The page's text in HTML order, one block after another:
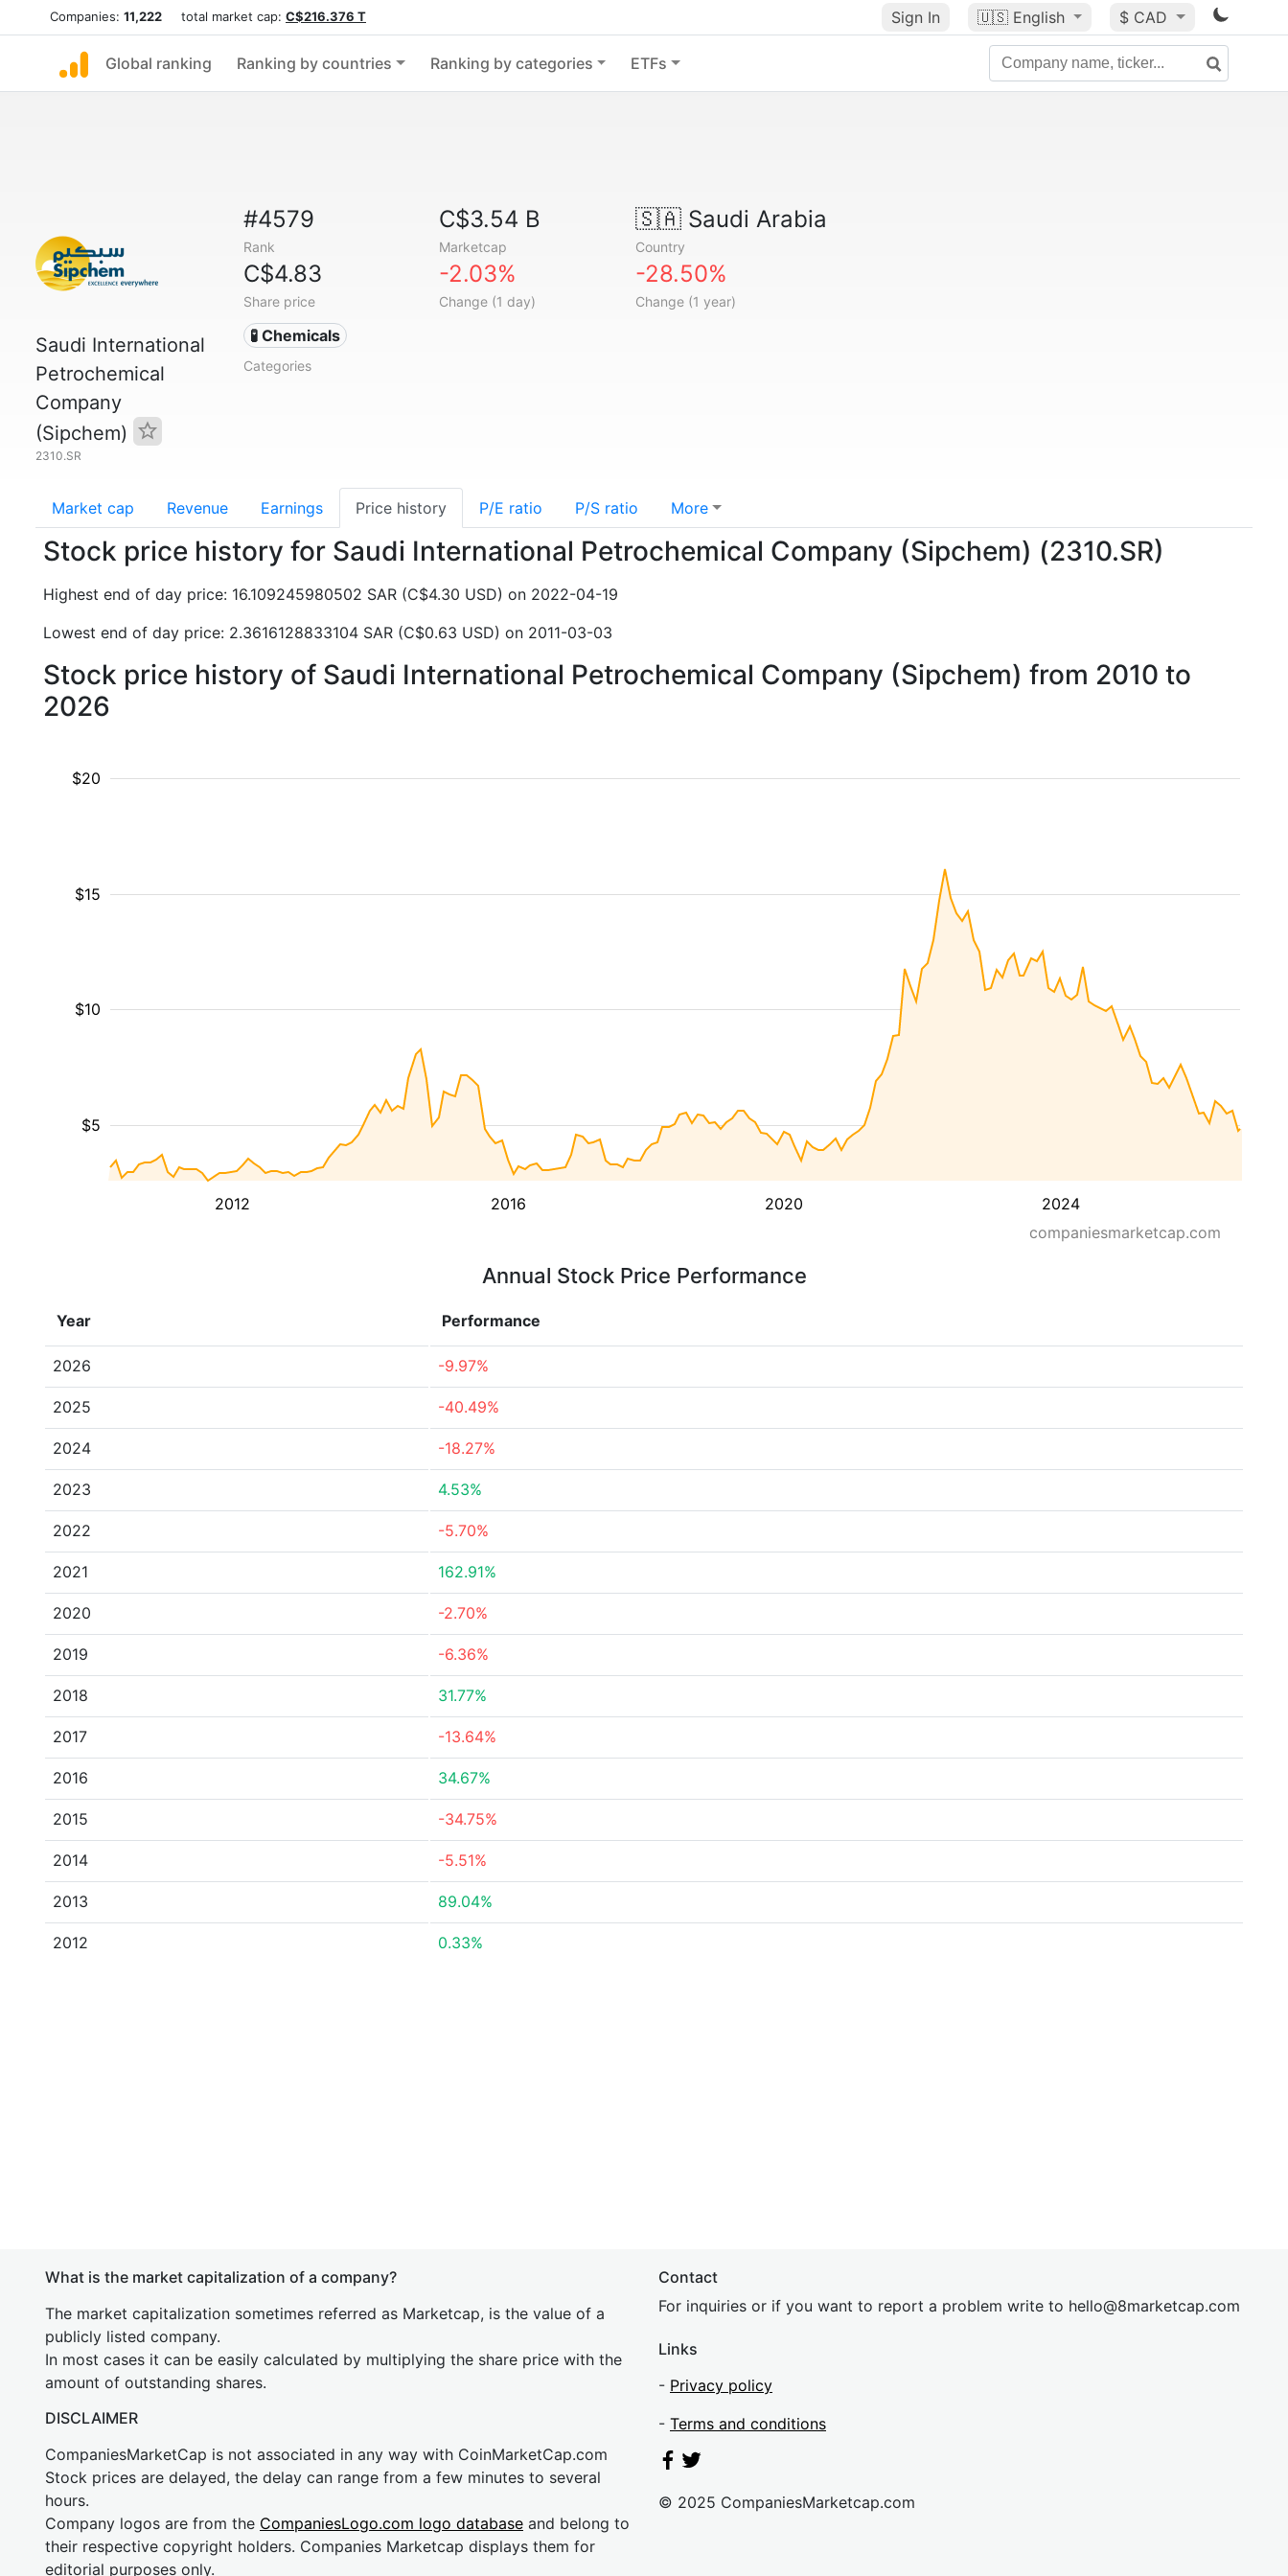
Companies: 11,222 total market cap: C$216.376 T Sign In 🇺🇸 English $ CAD
Global ranking Ranking by countries Ranking by categories ETFs
Saudi International
Petrochemical
Company
(Sipchem)
2310.SR
#4579
Rank
C$3.54 B
Marketcap
🇸🇦Saudi Arabia
Country
C$4.83
Share price
-2.03%
Change (1 day)
-28.50%
Change (1 year)
🧪 Chemicals
Categories
Market cap Revenue Earnings Price history P/E ratio P/S ratio More
Stock price history for Saudi International Petrochemical Company (Sipchem) (2310.SR)
Highest end of day price: 16.109245980502 SAR (C$4.30 USD) on 2022-04-19
Lowest end of day price: 2.3616128833104 SAR (C$0.63 USD) on 2011-03-03
Stock price history of Saudi International Petrochemical Company (Sipchem) from 2010 to
2026
2012 2016 2020 2024
$5
$10
$15
$20
companiesmarketcap.com
Annual Stock Price Performance
Year Performance
2026 -9.97%
2025 -40.49%
2024 -18.27%
2023 4.53%
2022 -5.70%
2021 162.91%
2020 -2.70%
2019 -6.36%
2018 31.77%
2017 -13.64%
2016 34.67%
2015 -34.75%
2014 -5.51%
2013 89.04%
2012 0.33%
What is the market capitalization of a company?
The market capitalization sometimes referred as Marketcap, is the value of a
publicly listed company.
In most cases it can be easily calculated by multiplying the share price with the
amount of outstanding shares.
DISCLAIMER
CompaniesMarketCap is not associated in any way with CoinMarketCap.com
Stock prices are delayed, the delay can range from a few minutes to several
hours.
Company logos are from the CompaniesLogo.com logo database and belong to
their respective copyright holders. Companies Marketcap displays them for
editorial purposes only.
Contact
For inquiries or if you want to report a problem write to hello@8marketcap.com
Links
- Privacy policy
- Terms and conditions
© 2025 CompaniesMarketcap.com